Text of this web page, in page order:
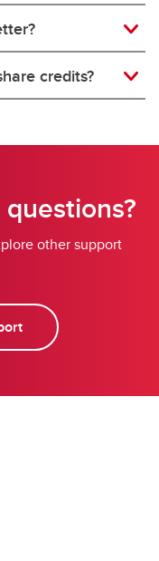
credits?
other support